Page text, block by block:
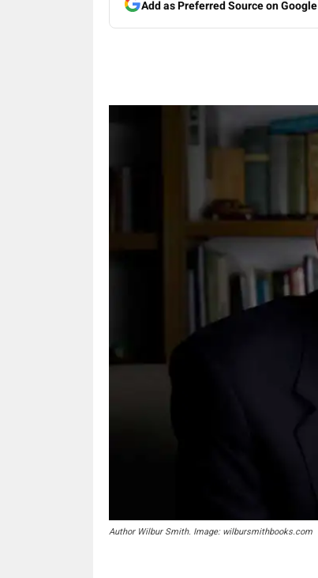
Add as Preferred Source on Google
Author Wilbur Smith. Image: wilbursmithbooks.com